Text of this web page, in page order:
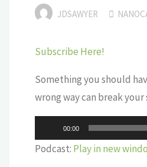
JDSAWYER
Subscribe Here!
Something you should
wrong way can break
Player
00:00
Podcast: Play in new